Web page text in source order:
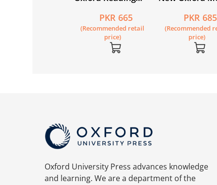
PKR 665
(Recommended retail
price)
PKR 685
(Recommended
price)
Oxford University Press advances knowledge
and learning. We are a department of the